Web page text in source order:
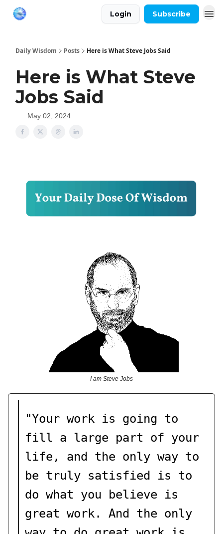
Login Subscribe
Daily Wisdom Posts Here is What Steve Jobs Said
Here is What Steve
Jobs Said
May 02, 2024
I am Steve Jobs
"Your work is going to
fill a large part of your
life, and the only way to
be truly satisfied is to
do what you believe is
great work. And the only